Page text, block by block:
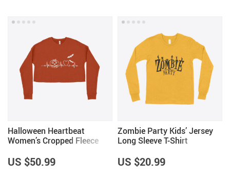
Halloween Heartbeat
Women’s Cropped Fleece
US $50.99
Zombie Party Kids’ Jersey
Long Sleeve T-Shirt
US $20.99